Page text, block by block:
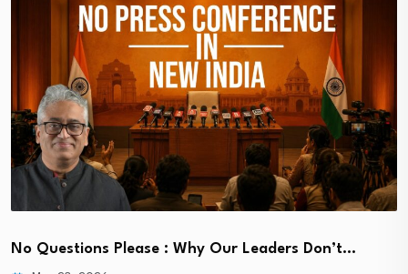
No Questions Please : Why Our Leaders Don’t…